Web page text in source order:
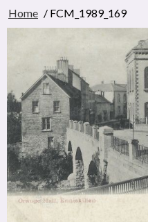
Home / FCM_1989_169